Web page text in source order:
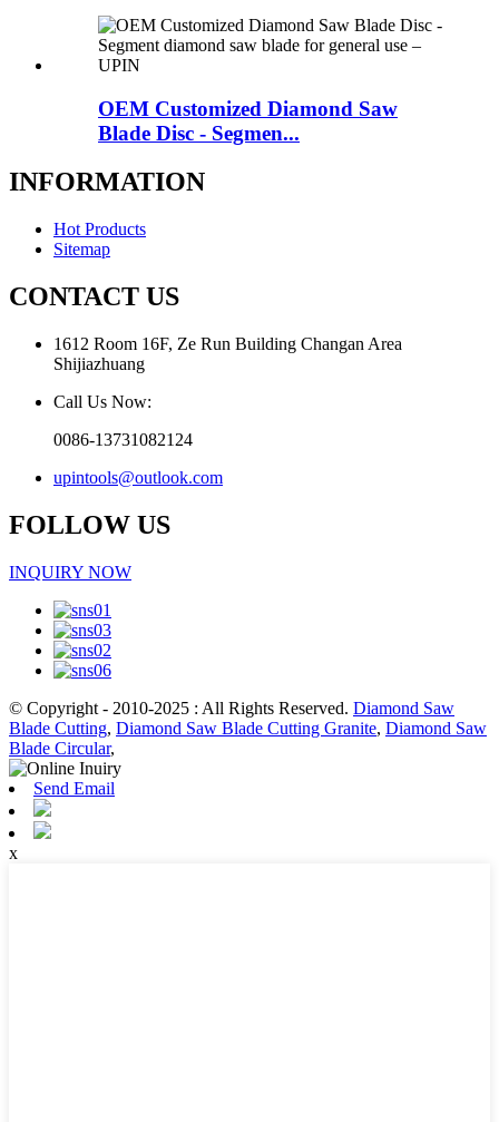
OEM Customized Diamond Saw
Blade Disc - Segmen...
INFORMATION
Hot Products
Sitemap
CONTACT US
1612 Room 16F, Ze Run Building Changan Area
Shijiazhuang
Call Us Now:
0086-13731082124
upintools@outlook.com
FOLLOW US
INQUIRY NOW
© Copyright - 2010-2025 : All Rights Reserved. Diamond Saw
Blade Cutting, Diamond Saw Blade Cutting Granite, Diamond Saw
Blade Circular,
Send Email
x